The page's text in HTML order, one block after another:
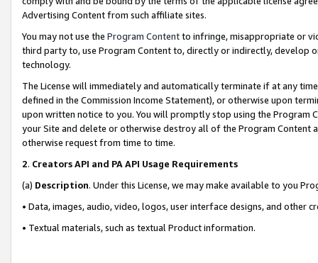
Advertising Content from such affiliate sites.
You may not use the Program Contentto infringe, misappropriate or
third party to, use Program Content to, directly or indirectly, develop
technology.
The License will immediately and automatically terminate if at any
defined in the Commission Income Statement), or otherwise upon
upon written notice to you. You will promptly stop using the Program
your Site and delete or otherwise destroy all of the Program Content
otherwise request from time to time.
2. Creators API and PA API Usage Requirements
(a) Description. Under this License, we may make available to you
• Data, images, audio, video, logos, user interface designs, and other
• Textual materials, such as textual Product information.